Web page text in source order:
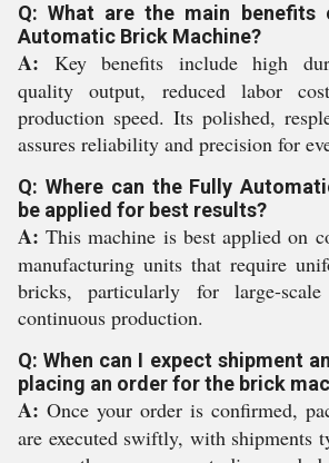
Q: What are the main benefits
Automatic Brick Machine?
A: Key benefits include high
quality output, reduced labor
production speed. Its polished,
assures reliability and precision for
Q: Where can the Fully
be applied for best results?
A: This machine is best applied on
manufacturing units that require
bricks, particularly for large-
continuous production.
Q: When can I expect shipment
placing an order for the brick
A: Once your order is confirmed,
are executed swiftly, with shipments